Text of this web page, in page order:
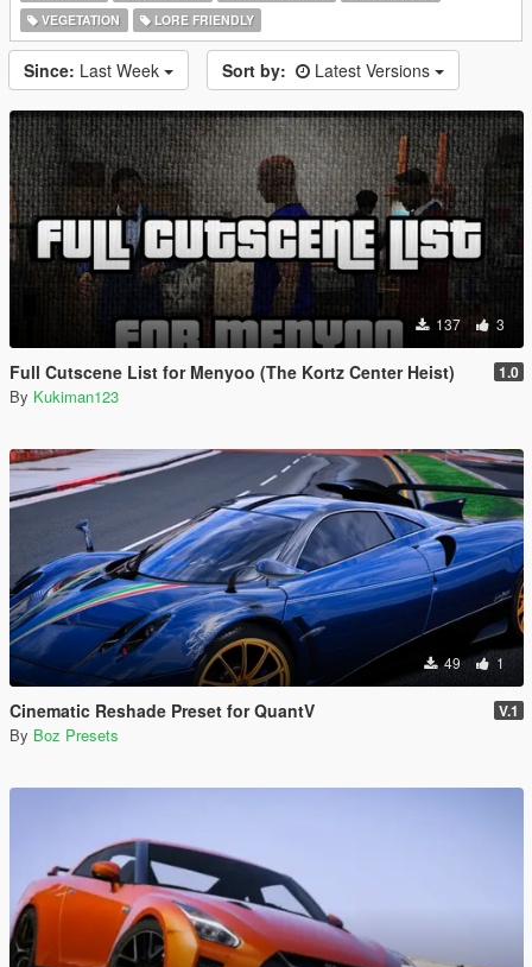
VEGETATION
LORE FRIENDLY
Since: Last Week Sort by: Latest Versions
137 3
Full Cutscene List for Menyoo (The Kortz Center Heist) 1.0
By Kukiman123
49 1
Cinematic Reshade Preset for QuantV V.1
By Boz Presets